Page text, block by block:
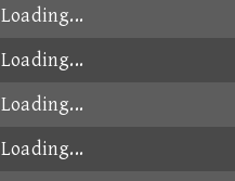
Loading...
Loading...
Loading...
Loading...